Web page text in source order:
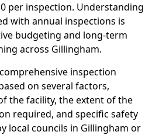
per inspection. Understanding
with annual inspections is
budgeting and long-term
across Gillingham.
inspection
on several factors,
the facility, the extent of the
required, and specific safety
local councils in Gillingham or